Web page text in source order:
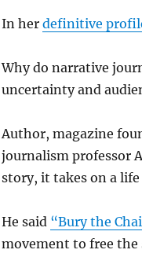
In her definitive
Why do narrative
uncertainty and
Author, magazine
journalism professor
story, it takes on a
He said “Bury the
movement to free the